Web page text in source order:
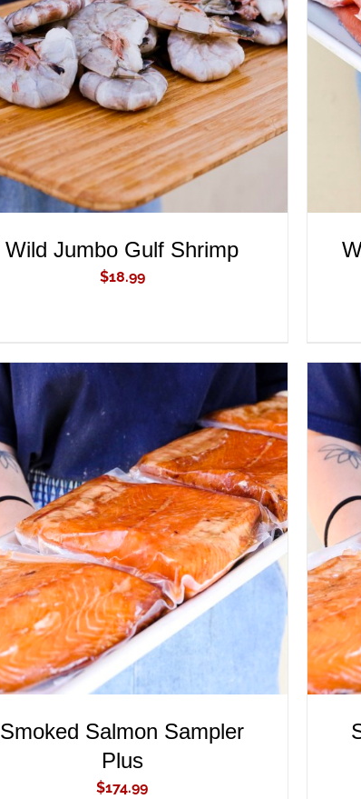
ADD TO CART / QUICK VIEW
Wild Jumbo Gulf Shrimp
$18.99
ADD TO CART / QUICK VIEW
Smoked Salmon Sampler
Plus
$174.99